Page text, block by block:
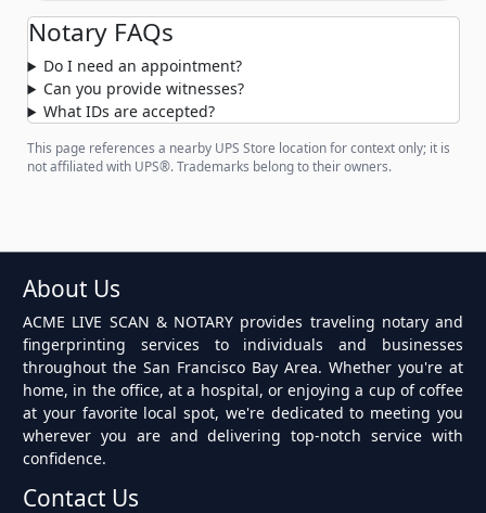
Notary FAQs
Do I need an appointment?
Can you provide witnesses?
What IDs are accepted?
This page references a nearby UPS Store location for context only; it is
not affiliated with UPS®. Trademarks belong to their owners.
About Us
ACME LIVE SCAN & NOTARY provides traveling notary and
fingerprinting services to individuals and businesses
throughout the San Francisco Bay Area. Whether you're at
home, in the office, at a hospital, or enjoying a cup of coffee
at your favorite local spot, we're dedicated to meeting you
wherever you are and delivering top-notch service with
confidence.
Contact Us